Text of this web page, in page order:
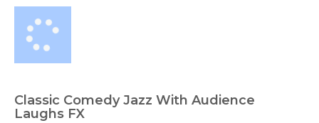
Classic Comedy Jazz With Audience
Laughs FX